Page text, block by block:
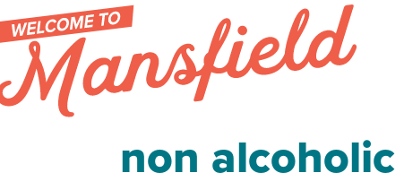
Skip to content
non